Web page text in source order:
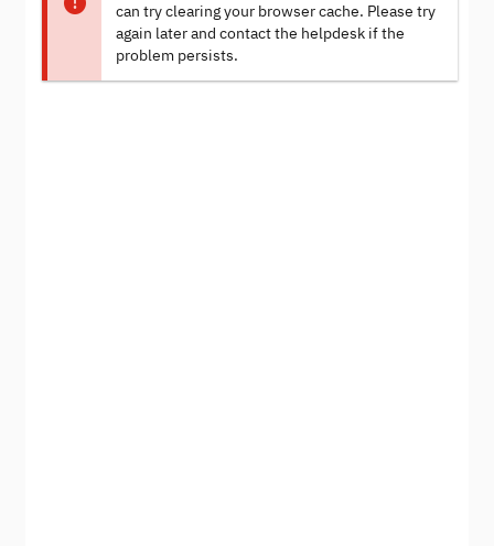
can try clearing your browser cache. Please try
again later and contact the helpdesk if the
problem persists.